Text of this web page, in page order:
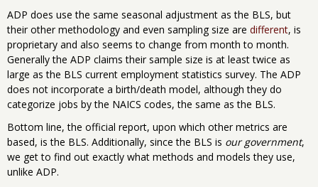
ADP does use the same seasonal adjustment as the BLS, but
their other methodology and even sampling size are different, is
proprietary and also seems to change from month to month.
Generally the ADP claims their sample size is at least twice as
large as the BLS current employment statistics survey. The ADP
does not incorporate a birth/death model, although they do
categorize jobs by the NAICS codes, the same as the BLS.
Bottom line, the official report, upon which other metrics are
based, is the BLS. Additionally, since the BLS is our government,
we get to find out exactly what methods and models they use,
unlike ADP.